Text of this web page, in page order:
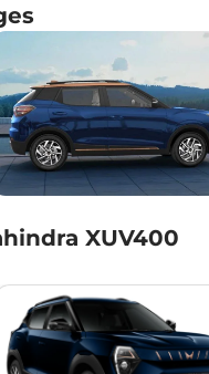
XUV400